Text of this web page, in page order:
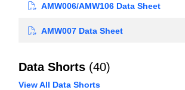
AMW006/AMW106 Data Sheet
AMW007 Data Sheet
Data Shorts (40)
View All Data Shorts